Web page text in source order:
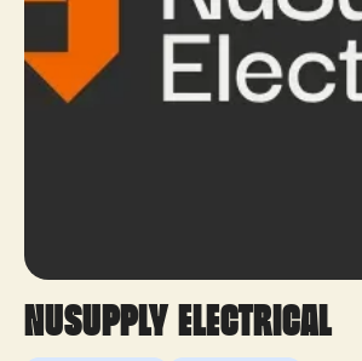
NuSupply Electrical